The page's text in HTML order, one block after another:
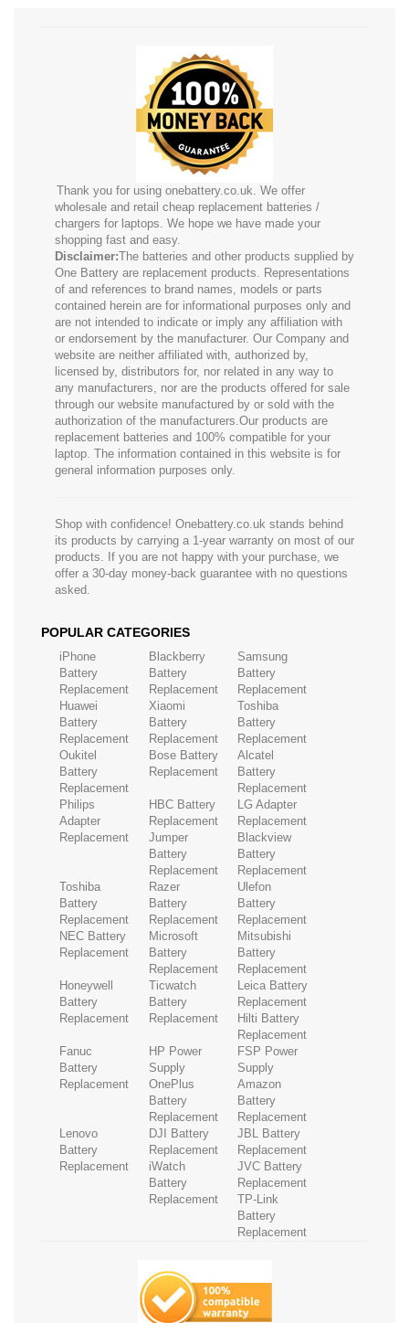
Thank you for using onebattery.co.uk. We offer
wholesale and retail cheap replacement batteries /
chargers for laptops. We hope we have made your
shopping fast and easy.
Disclaimer:The batteries and other products supplied by
One Battery are replacement products. Representations
of and references to brand names, models or parts
contained herein are for informational purposes only and
are not intended to indicate or imply any affiliation with
or endorsement by the manufacturer. Our Company and
website are neither affiliated with, authorized by,
licensed by, distributors for, nor related in any way to
any manufacturers, nor are the products offered for sale
through our website manufactured by or sold with the
authorization of the manufacturers.Our products are
replacement batteries and 100% compatible for your
laptop. The information contained in this website is for
general information purposes only.
Shop with confidence! Onebattery.co.uk stands behind
its products by carrying a 1-year warranty on most of our
products. If you are not happy with your purchase, we
offer a 30-day money-back guarantee with no questions
asked.
POPULAR CATEGORIES
iPhone
Battery
Replacement
Blackberry
Battery
Replacement
Samsung
Battery
Replacement
Huawei
Battery
Replacement
Xiaomi
Battery
Replacement
Toshiba
Battery
Replacement
Oukitel
Battery
Replacement
Bose Battery
Replacement
Alcatel
Battery
Replacement
Philips
Adapter
Replacement
HBC Battery
Replacement
LG Adapter
Replacement
Jumper
Battery
Replacement
Blackview
Battery
Replacement
Toshiba
Battery
Replacement
Razer
Battery
Replacement
Ulefon
Battery
Replacement
NEC Battery
Replacement
Microsoft
Battery
Replacement
Mitsubishi
Battery
Replacement
Honeywell
Battery
Replacement
Ticwatch
Battery
Replacement
Leica Battery
Replacement
Hilti Battery
Replacement
Fanuc
Battery
Replacement
HP Power
Supply
FSP Power
Supply
OnePlus
Battery
Replacement
Amazon
Battery
Replacement
Lenovo
Battery
Replacement
DJI Battery
Replacement
JBL Battery
Replacement
iWatch
Battery
Replacement
JVC Battery
Replacement
TP-Link
Battery
Replacement